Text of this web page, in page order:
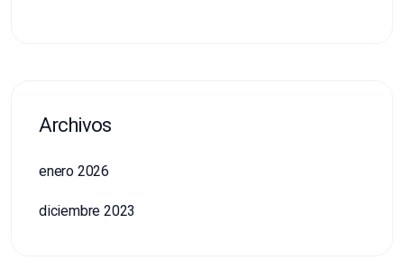
Archivos
enero 2026
diciembre 2023